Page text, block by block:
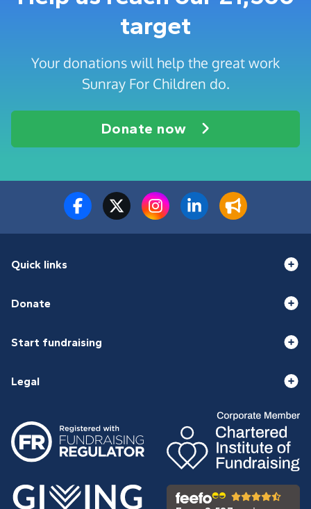
target
Your donations will help the great work
Sunray For Children do.
Donate now
Quick links
Donate
Start fundraising
Legal